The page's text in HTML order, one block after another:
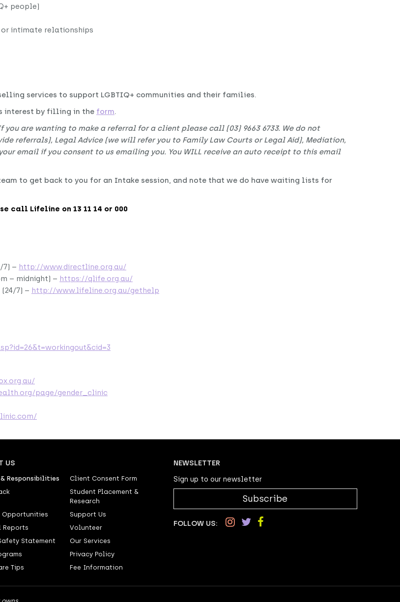
people)
intimate relationships
services to support LGBTIQ+ communities and their families.
interest by filling in the form.
you are wanting to make a referral for a client please call (03) 9663 6733. We do not
referrals), Legal Advice (we will refer you to Family Law Courts or Legal Aid), Mediation,
email if you consent to us emailing you. You WILL receive an auto receipt to this email
to get back to you for an Intake session, and note that we do have waiting lists for
call Lifeline on 13 11 14 or 000
7) – http://www.directline.org.au/
– midnight) – https://qlife.org.au/
7) – http://www.lifeline.org.au/gethelp
page/gender_clinic
US
Responsibilities
Client Consent Form
Student Placement &
Research
Opportunities
Support Us
Reports
Volunteer
Statement
Our Services
Privacy Policy
Tips
Fee Information
NEWSLETTER
Sign up to our newsletter
Subscribe
FOLLOW US: